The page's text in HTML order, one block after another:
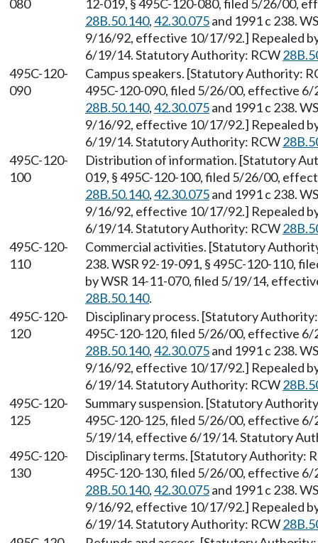
080
12-019, § 495C-120-080, filed 5/26/00,
28B.50.140,42.30.075and 1991 c 238.
9/16/92, effective 10/17/92.] Repealed
6/19/14. Statutory Authority: RCW
495C-120-
090
Campus speakers. [Statutory Authority:
495C-120-090, filed 5/26/00, effective
28B.50.140,42.30.075and 1991 c 238.
9/16/92, effective 10/17/92.] Repealed
6/19/14. Statutory Authority: RCW
495C-120-
100
Distribution of information. [Statutory
019, § 495C-120-100, filed 5/26/00,
28B.50.140,42.30.075and 1991 c 238.
9/16/92, effective 10/17/92.] Repealed
6/19/14. Statutory Authority: RCW
495C-120-
110
Commercial activities. [Statutory
238. WSR 92-19-091, § 495C-120-110,
by WSR 14-11-070, filed 5/19/14,
28B.50.140.
495C-120-
120
Disciplinary process. [Statutory
495C-120-120, filed 5/26/00, effective
28B.50.140,42.30.075and 1991 c 238.
9/16/92, effective 10/17/92.] Repealed
6/19/14. Statutory Authority: RCW
495C-120-
125
Summary suspension. [Statutory
495C-120-125, filed 5/26/00, effective 6/
5/19/14, effective 6/19/14. Statutory
495C-120-
130
Disciplinary terms. [Statutory Authority:
495C-120-130, filed 5/26/00, effective
28B.50.140,42.30.075and 1991 c 238.
9/16/92, effective 10/17/92.] Repealed
6/19/14. Statutory Authority: RCW